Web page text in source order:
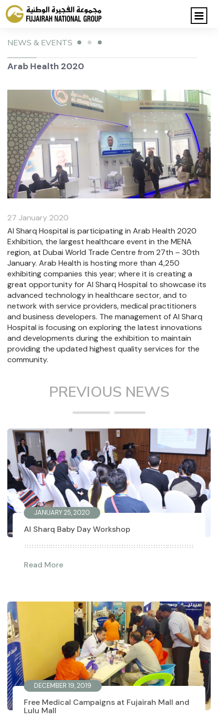
NEWS & EVENTS
Arab Health 2020
27 January 2020
Al Sharq Hospital is participating in Arab Health 2020
Exhibition, the largest healthcare event in the MENA
region, at Dubai World Trade Centre from 27th – 30th
January. Arab Health is hosting more than 4,250
exhibiting companies this year; where it is creating a
great opportunity for Al Sharq Hospital to showcase its
advanced technology in healthcare sector, and to
network with service providers, medical practitioners
and business developers. The management of Al Sharq
Hospital is focusing on exploring the latest innovations
and developments during the exhibition to maintain
providing the updated highest quality services for the
community.
PREVIOUS NEWS
JANUARY 25, 2020
Al Sharq Baby Day Workshop
Read More
DECEMBER 19, 2019
Free Medical Campaigns at Fujairah Mall and
Lulu Mall